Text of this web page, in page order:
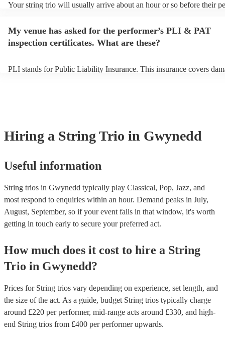
Your string trio will usually arrive about an hour or so before their
My venue has asked for the performer’s PLI & PAT
inspection certificates. What are these?
PLI stands for Public Liability Insurance. This insurance covers
Hiring a String Trio in Gwynedd
Useful information
String trios in Gwynedd typically play Classical, Pop, Jazz, and
most respond to enquiries within an hour. Demand peaks in July,
August, September, so if your event falls in that window, it's worth
getting in touch early to secure your preferred act.
How much does it cost to hire a String
Trio in Gwynedd?
Prices for String trios vary depending on experience, set length, and
the size of the act. As a guide, budget String trios typically charge
around £220 per performer, mid-range acts around £330, and high-
end String trios from £400 per performerupwards.